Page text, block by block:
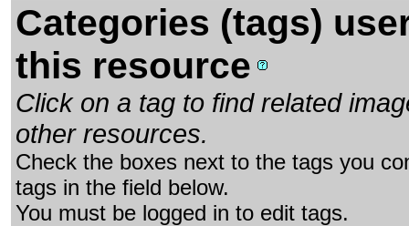
Categories (tags)
this resource
Click on a tag to find related
other resources.
Check the boxes next to the tags you
tags in the field below.
You must be logged in to edit tags.